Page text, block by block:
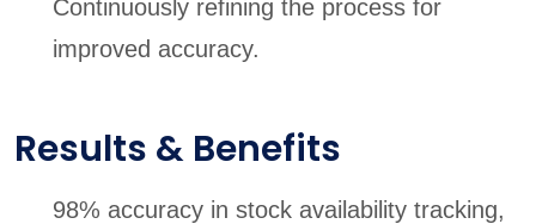
Continuously refining the process for
improved accuracy.
Results & Benefits
98% accuracy in stock availability tracking,